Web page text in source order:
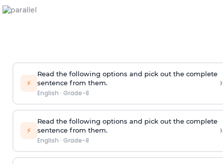
⚡
Read the following options and pick out the complete
sentence from them.
English · Grade-8
›
⚡
Read the following options and pick out the complete
sentence from them.
English · Grade-8
›